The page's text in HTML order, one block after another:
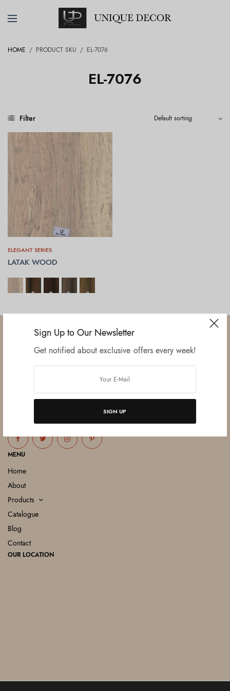
Sign Up to Our Newsletter
Get notified about exclusive offers every week!
SIGN UP
HOME / PRODUCT SKU / EL-7076
EL-7076
Filter
ELEGANT SERIES
LATAK WOOD
SELECT OPTIONS
Established in June 2012 as melamine impregnated decor-printing
entrepreneurs Mr. Lalit Gupta, Mr. Sahil Bansal, and Mr. Ankur Bansal.
MENU
Home
About
Products
Catalogue
Blog
Contact
OUR LOCATION